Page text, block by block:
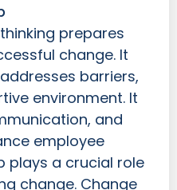
prepares
change. It
barriers,
environment. It
and
employee
plays a crucial role
change. Change